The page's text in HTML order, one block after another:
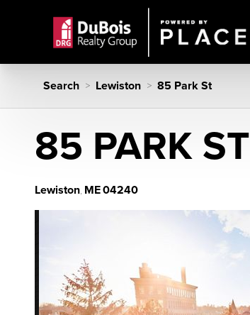
Search > Lewiston > 85 Park St
85 PARK ST
Lewiston, ME04240